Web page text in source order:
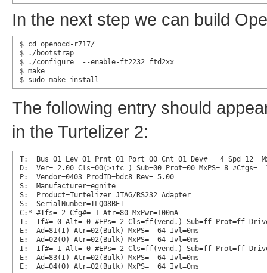
In the next step we can build
$ cd openocd-r717/
$ ./bootstrap
$ ./configure  --enable-ft2232_ftd2xx
$ make
$ sudo make install
The following entry should
in the Turtelizer 2:
T:  Bus=01 Lev=01 Prnt=01 Port=00 Cnt=01 Dev#=  4 Spd=12
D:  Ver= 2.00 Cls=00(>ifc ) Sub=00 Prot=00 MxPS= 8 #Cfgs=
P:  Vendor=0403 ProdID=bdc8 Rev= 5.00
S:  Manufacturer=egnite
S:  Product=Turtelizer JTAG/RS232 Adapter
S:  SerialNumber=TLQ08BET
C:* #Ifs= 2 Cfg#= 1 Atr=80 MxPwr=100mA
I:  If#= 0 Alt= 0 #EPs= 2 Cls=ff(vend.) Sub=ff Prot=ff
E:  Ad=81(I) Atr=02(Bulk) MxPS=  64 Ivl=0ms
E:  Ad=02(O) Atr=02(Bulk) MxPS=  64 Ivl=0ms
I:  If#= 1 Alt= 0 #EPs= 2 Cls=ff(vend.) Sub=ff Prot=ff
E:  Ad=83(I) Atr=02(Bulk) MxPS=  64 Ivl=0ms
E:  Ad=04(O) Atr=02(Bulk) MxPS=  64 Ivl=0ms